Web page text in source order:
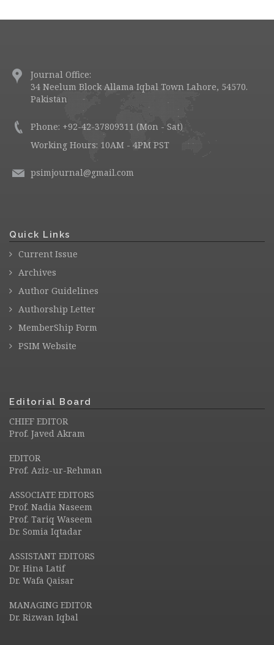
Journal Office:
34 Neelum Block Allama Iqbal Town Lahore, 54570.
Pakistan
Phone: +92-42-37809311 (Mon - Sat)
Working Hours: 10AM - 4PM PST
psimjournal@gmail.com
Quick Links
Current Issue
Archives
Author Guidelines
Authorship Letter
MemberShip Form
PSIM Website
Editorial Board
CHIEF EDITOR
Prof. Javed Akram
EDITOR
Prof. Aziz-ur-Rehman
ASSOCIATE EDITORS
Prof. Nadia Naseem
Prof. Tariq Waseem
Dr. Somia Iqtadar
ASSISTANT EDITORS
Dr. Hina Latif
Dr. Wafa Qaisar
MANAGING EDITOR
Dr. Rizwan Iqbal